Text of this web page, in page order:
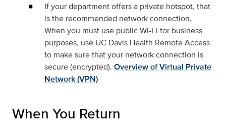
If your department offers a private hotspot, that
is the recommended network connection.
When you must use public Wi-Fi for business
purposes, use UC Davis Health Remote Access
to make sure that your network connection is
secure (encrypted). Overview of Virtual Private
Network (VPN)
When You Return